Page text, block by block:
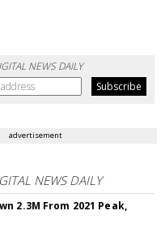
NEWS DAILY
advertisement
NEWS DAILY
2.3M From 2021 Peak,